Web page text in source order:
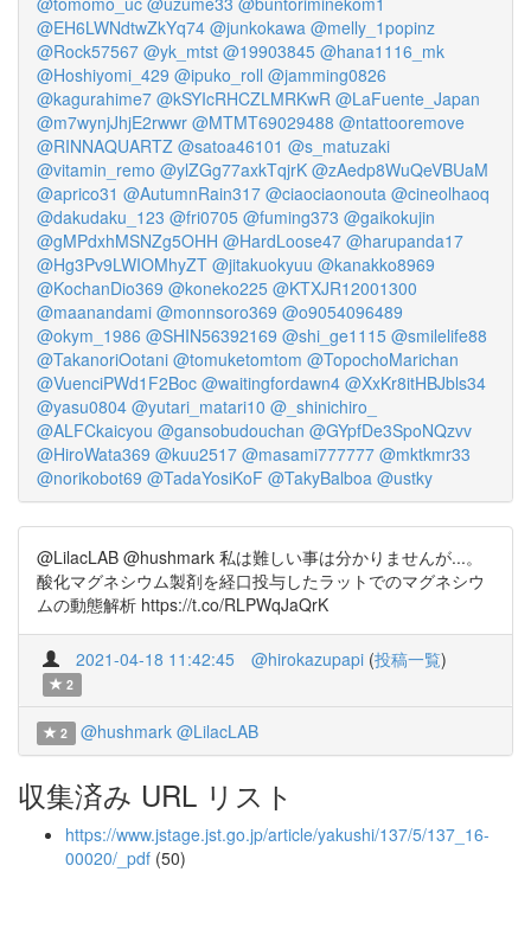
@EH6LWNdtwZkYq74 @junkokawa @melly_1popinz
@Rock57567 @yk_mtst @19903845 @hana1116_mk
@Hoshiyomi_429 @ipuko_roll @jamming0826
@kagurahime7 @kSYIcRHCZLMRKwR @LaFuente_Japan
@m7wynjJhjE2rwwr @MTMT69029488 @ntattooremove
@RINNAQUARTZ @satoa46101 @s_matuzaki
@vitamin_remo @ylZGg77axkTqjrK @zAedp8WuQeVBUaM
@aprico31 @AutumnRain317 @ciaociaonouta @cineolhaoq
@dakudaku_123 @fri0705 @fuming373 @gaikokujin
@gMPdxhMSNZg5OHH @HardLoose47 @harupanda17
@Hg3Pv9LWIOMhyZT @jitakuokyuu @kanakko8969
@KochanDio369 @koneko225 @KTXJR12001300
@maanandami @monnsoro369 @o9054096489
@okym_1986 @SHIN56392169 @shi_ge1115 @smilelife88
@TakanoriOotani @tomuketomtom @TopochoMarichan
@VuenciPWd1F2Boc @waitingfordawn4 @XxKr8itHBJbls34
@yasu0804 @yutari_matari10 @_shinichiro_
@ALFCkaicyou @gansobudouchan @GYpfDe3SpoNQzvv
@HiroWata369 @kuu2517 @masami777777 @mktkmr33
@norikobot69 @TadaYosiKoF @TakyBalboa @ustky
@LilacLAB @hushmark 私は難しい事は分かりませんが...。
酸化マグネシウム製剤を経口投与したラットでのマグネシウ
ムの動態解析 https://t.co/RLPWqJaQrK
2021-04-18 11:42:45 @hirokazupapi (投稿一覧)
2
2 @hushmark @LilacLAB
収集済み URL リスト
https://www.jstage.jst.go.jp/article/yakushi/137/5/137_16-
00020/_pdf (50)